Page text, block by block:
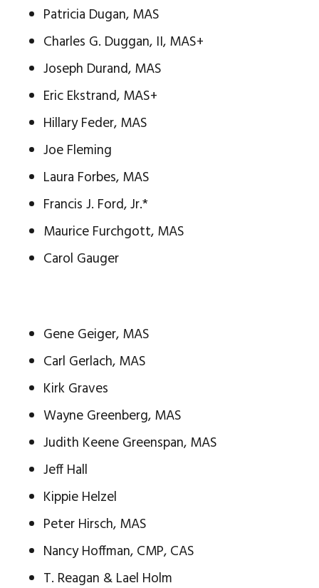
Patricia Dugan, MAS
Charles G. Duggan, II, MAS+
Joseph Durand, MAS
Eric Ekstrand, MAS+
Hillary Feder, MAS
Joe Fleming
Laura Forbes, MAS
Francis J. Ford, Jr.*
Maurice Furchgott, MAS
Carol Gauger
Gene Geiger, MAS
Carl Gerlach, MAS
Kirk Graves
Wayne Greenberg, MAS
Judith Keene Greenspan, MAS
Jeff Hall
Kippie Helzel
Peter Hirsch, MAS
Nancy Hoffman, CMP, CAS
T. Reagan & Lael Holm